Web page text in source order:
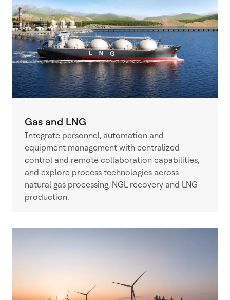
Gas and LNG
Integrate personnel, automation and
equipment management with centralized
control and remote collaboration capabilities,
and explore process technologies across
natural gas processing, NGL recovery and LNG
production.